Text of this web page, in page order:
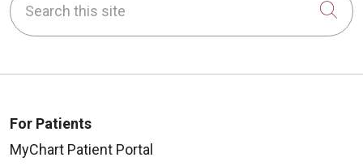
For Patients
MyChart Patient Portal